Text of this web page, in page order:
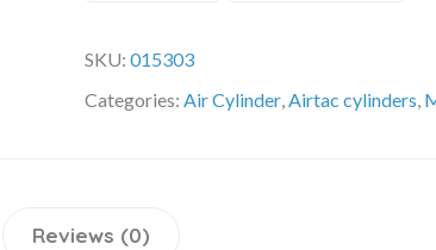
SKU:015303
Categories:Air Cylinder,Airtac cylinders,
Reviews (0)